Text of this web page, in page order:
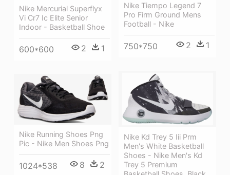
Nike Mercurial Superflyx
Vi Cr7 Ic Elite Senior
Indoor - Basketball Shoe
600*600 2 1
Nike Tiempo Legend 7
Pro Firm Ground Mens
Football - Nike
750*750 2 1
Nike Kd Trey 5 Iii Prm
Men's White Basketball
Shoes - Nike Men's Kd
Trey 5 Premium
Nike Running Shoes Png
Pic - Nike Men Shoes Png
1024*538 8 2